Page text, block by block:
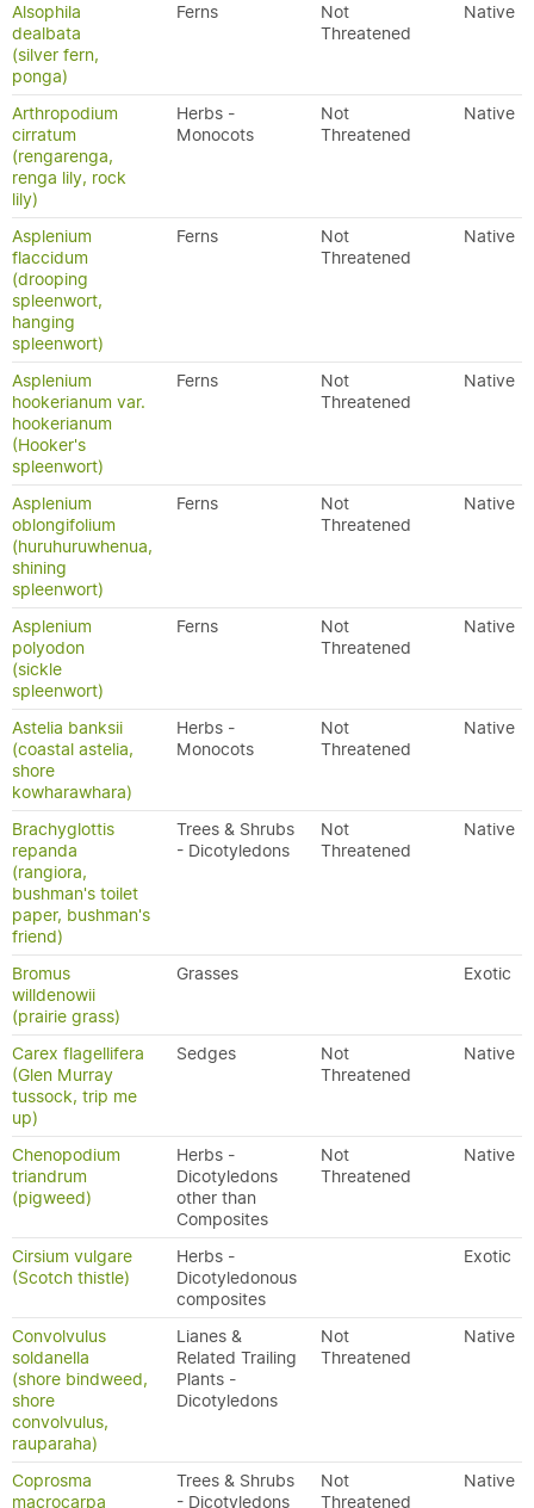
Alsophila
dealbata
(silver fern,
ponga)
Ferns
Not
Threatened
Native
Arthropodium
cirratum
(rengarenga,
renga lily, rock
lily)
Herbs -
Monocots
Not
Threatened
Native
Asplenium
flaccidum
(drooping
spleenwort,
hanging
spleenwort)
Ferns
Not
Threatened
Native
Asplenium
hookerianum var.
hookerianum
(Hooker's
spleenwort)
Ferns
Not
Threatened
Native
Asplenium
oblongifolium
(huruhuruwhenua,
shining
spleenwort)
Ferns
Not
Threatened
Native
Asplenium
polyodon
(sickle
spleenwort)
Ferns
Not
Threatened
Native
Astelia banksii
(coastal astelia,
shore
kowharawhara)
Herbs -
Monocots
Not
Threatened
Native
Brachyglottis
repanda
(rangiora,
bushman's toilet
paper, bushman's
friend)
Trees & Shrubs
- Dicotyledons
Not
Threatened
Native
Bromus
willdenowii
(prairie grass)
Grasses Exotic
Carex flagellifera
(Glen Murray
tussock, trip me
up)
Sedges
Not
Threatened
Native
Chenopodium
triandrum
(pigweed)
Herbs -
Dicotyledons
other than
Composites
Not
Threatened
Native
Cirsium vulgare
(Scotch thistle)
Herbs -
Dicotyledonous
composites
Exotic
Convolvulus
soldanella
(shore bindweed,
shore
convolvulus,
rauparaha)
Lianes &
Related Trailing
Plants -
Dicotyledons
Not
Threatened
Native
Coprosma
macrocarpa
Trees & Shrubs
- Dicotyledons
Not
Threatened
Native